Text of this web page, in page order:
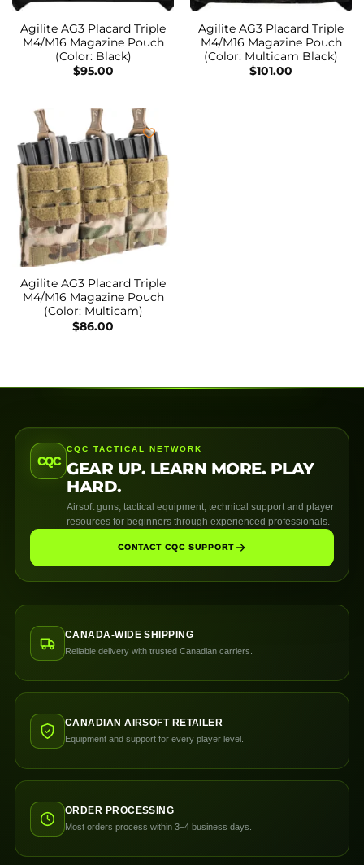
Agilite AG3 Placard Triple
M4/M16 Magazine Pouch
(Color: Black)
$95.00
Agilite AG3 Placard Triple
M4/M16 Magazine Pouch
(Color: Multicam Black)
$101.00
Agilite AG3 Placard Triple
M4/M16 Magazine Pouch
(Color: Multicam)
$86.00
CQC
CQC TACTICAL NETWORK
GEAR UP. LEARN MORE. PLAY
HARD.
Airsoft guns, tactical equipment, technical support and player
resources for beginners through experienced professionals.
CONTACT CQC SUPPORT
CANADA-WIDE SHIPPING
Reliable delivery with trusted Canadian carriers.
CANADIAN AIRSOFT RETAILER
Equipment and support for every player level.
ORDER PROCESSING
Most orders process within 3–4 business days.